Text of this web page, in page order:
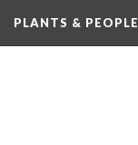
PLANTS & PEOPLE